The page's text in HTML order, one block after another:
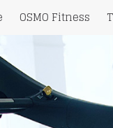
OSMO Fitness